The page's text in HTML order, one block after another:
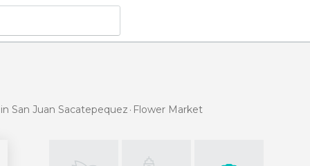
San Juan Sacatepequez Flower Market